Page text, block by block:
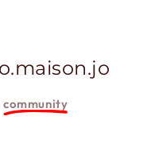
community